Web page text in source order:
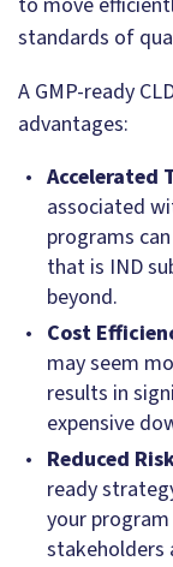
standards of
A GMP-ready
advantages:
Accelerated
associated
programs
that is IND
beyond.
Cost
may seem
results in
expensive
Reduced
ready
your
stakeholders